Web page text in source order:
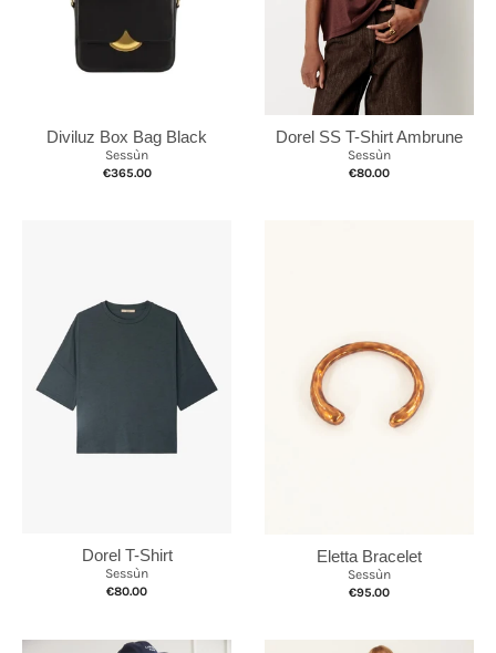
Diviluz Box Bag Black
Sessùn
€365.00
Dorel SS T-Shirt Ambrune
Sessùn
€80.00
Dorel T-Shirt
Sessùn
€80.00
Eletta Bracelet
Sessùn
€95.00